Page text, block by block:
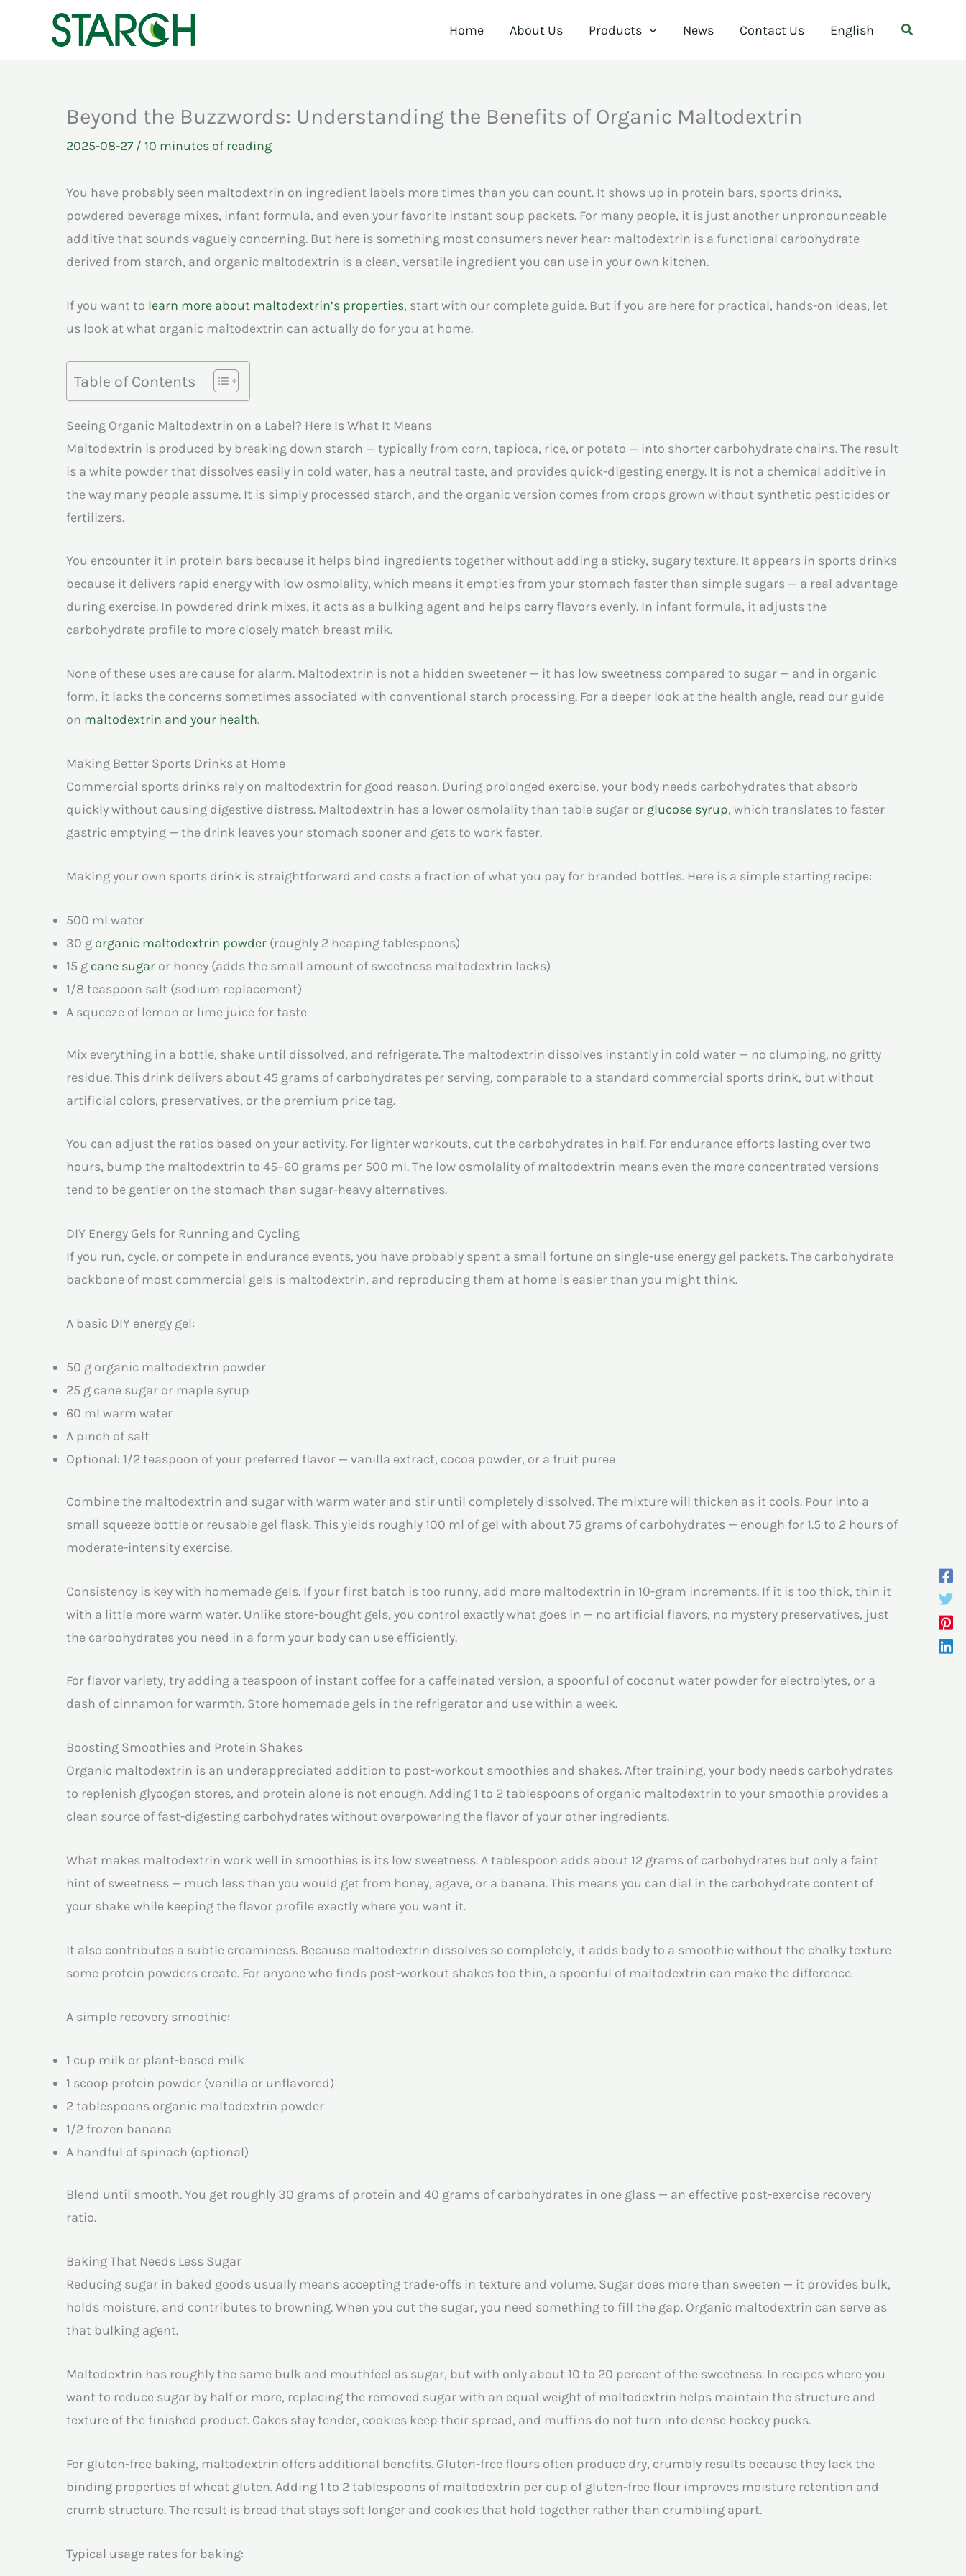
content
Home About Us Products News Contact Us English Search
Beyond the Buzzwords: Understanding the Benefits of Organic Maltodextrin
2025-08-27/ 10 minutes of reading
You have probably seen maltodextrin on ingredient labels more times than you can count. It shows up in protein bars, sports drinks,
powdered beverage mixes, infant formula, and even your favorite instant soup packets. For many people, it is just another unpronounceable
additive that sounds vaguely concerning. But here is something most consumers never hear: maltodextrin is a functional carbohydrate
derived from starch, and organic maltodextrin is a clean, versatile ingredient you can use in your own kitchen.
If you want to learn more about maltodextrin’s properties, start with our complete guide. But if you are here for practical, hands-on ideas, let
us look at what organic maltodextrin can actually do for you at home.
Table of Contents
Seeing Organic Maltodextrin on a Label? Here Is What It Means
Maltodextrin is produced by breaking down starch — typically from corn, tapioca, rice, or potato — into shorter carbohydrate chains. The result
is a white powder that dissolves easily in cold water, has a neutral taste, and provides quick-digesting energy. It is not a chemical additive in
the way many people assume. It is simply processed starch, and the organic version comes from crops grown without synthetic pesticides or
fertilizers.
You encounter it in protein bars because it helps bind ingredients together without adding a sticky, sugary texture. It appears in sports drinks
because it delivers rapid energy with low osmolality, which means it empties from your stomach faster than simple sugars — a real advantage
during exercise. In powdered drink mixes, it acts as a bulking agent and helps carry flavors evenly. In infant formula, it adjusts the
carbohydrate profile to more closely match breast milk.
None of these uses are cause for alarm. Maltodextrin is not a hidden sweetener — it has low sweetness compared to sugar — and in organic
form, it lacks the concerns sometimes associated with conventional starch processing. For a deeper look at the health angle, read our guide
on maltodextrin and your health.
Making Better Sports Drinks at Home
Commercial sports drinks rely on maltodextrin for good reason. During prolonged exercise, your body needs carbohydrates that absorb
quickly without causing digestive distress. Maltodextrin has a lower osmolality than table sugar or glucose syrup, which translates to faster
gastric emptying — the drink leaves your stomach sooner and gets to work faster.
Making your own sports drink is straightforward and costs a fraction of what you pay for branded bottles. Here is a simple starting recipe:
500 ml water
30 g organic maltodextrin powder (roughly 2 heaping tablespoons)
15 g cane sugar or honey (adds the small amount of sweetness maltodextrin lacks)
1/8 teaspoon salt (sodium replacement)
A squeeze of lemon or lime juice for taste
Mix everything in a bottle, shake until dissolved, and refrigerate. The maltodextrin dissolves instantly in cold water — no clumping, no gritty
residue. This drink delivers about 45 grams of carbohydrates per serving, comparable to a standard commercial sports drink, but without
artificial colors, preservatives, or the premium price tag.
You can adjust the ratios based on your activity. For lighter workouts, cut the carbohydrates in half. For endurance efforts lasting over two
hours, bump the maltodextrin to 45–60 grams per 500 ml. The low osmolality of maltodextrin means even the more concentrated versions
tend to be gentler on the stomach than sugar-heavy alternatives.
DIY Energy Gels for Running and Cycling
If you run, cycle, or compete in endurance events, you have probably spent a small fortune on single-use energy gel packets. The carbohydrate
backbone of most commercial gels is maltodextrin, and reproducing them at home is easier than you might think.
A basic DIY energy gel:
50 g organic maltodextrin powder
25 g cane sugar or maple syrup
60 ml warm water
A pinch of salt
Optional: 1/2 teaspoon of your preferred flavor — vanilla extract, cocoa powder, or a fruit puree
Combine the maltodextrin and sugar with warm water and stir until completely dissolved. The mixture will thicken as it cools. Pour into a
small squeeze bottle or reusable gel flask. This yields roughly 100 ml of gel with about 75 grams of carbohydrates — enough for 1.5 to 2 hours of
moderate-intensity exercise.
Consistency is key with homemade gels. If your first batch is too runny, add more maltodextrin in 10-gram increments. If it is too thick, thin it
with a little more warm water. Unlike store-bought gels, you control exactly what goes in — no artificial flavors, no mystery preservatives, just
the carbohydrates you need in a form your body can use efficiently.
For flavor variety, try adding a teaspoon of instant coffee for a caffeinated version, a spoonful of coconut water powder for electrolytes, or a
dash of cinnamon for warmth. Store homemade gels in the refrigerator and use within a week.
Boosting Smoothies and Protein Shakes
Organic maltodextrin is an underappreciated addition to post-workout smoothies and shakes. After training, your body needs carbohydrates
to replenish glycogen stores, and protein alone is not enough. Adding 1 to 2 tablespoons of organic maltodextrin to your smoothie provides a
clean source of fast-digesting carbohydrates without overpowering the flavor of your other ingredients.
What makes maltodextrin work well in smoothies is its low sweetness. A tablespoon adds about 12 grams of carbohydrates but only a faint
hint of sweetness — much less than you would get from honey, agave, or a banana. This means you can dial in the carbohydrate content of
your shake while keeping the flavor profile exactly where you want it.
It also contributes a subtle creaminess. Because maltodextrin dissolves so completely, it adds body to a smoothie without the chalky texture
some protein powders create. For anyone who finds post-workout shakes too thin, a spoonful of maltodextrin can make the difference.
A simple recovery smoothie:
1 cup milk or plant-based milk
1 scoop protein powder (vanilla or unflavored)
2 tablespoons organic maltodextrin powder
1/2 frozen banana
A handful of spinach (optional)
Blend until smooth. You get roughly 30 grams of protein and 40 grams of carbohydrates in one glass — an effective post-exercise recovery
ratio.
Baking That Needs Less Sugar
Reducing sugar in baked goods usually means accepting trade-offs in texture and volume. Sugar does more than sweeten — it provides bulk,
holds moisture, and contributes to browning. When you cut the sugar, you need something to fill the gap. Organic maltodextrin can serve as
that bulking agent.
Maltodextrin has roughly the same bulk and mouthfeel as sugar, but with only about 10 to 20 percent of the sweetness. In recipes where you
want to reduce sugar by half or more, replacing the removed sugar with an equal weight of maltodextrin helps maintain the structure and
texture of the finished product. Cakes stay tender, cookies keep their spread, and muffins do not turn into dense hockey pucks.
For gluten-free baking, maltodextrin offers additional benefits. Gluten-free flours often produce dry, crumbly results because they lack the
binding properties of wheat gluten. Adding 1 to 2 tablespoons of maltodextrin per cup of gluten-free flour improves moisture retention and
crumb structure. The result is bread that stays soft longer and cookies that hold together rather than crumbling apart.
Typical usage rates for baking: